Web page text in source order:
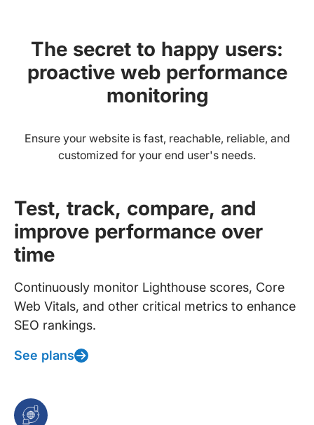
The secret to happy users:
proactive web performance
monitoring
Ensure your website is fast, reachable, reliable, and
customized for your end user's needs.
Test, track, compare, and
improve performance over
time
Continuously monitor Lighthouse scores, Core
Web Vitals, and other critical metrics to enhance
SEO rankings.
See plans